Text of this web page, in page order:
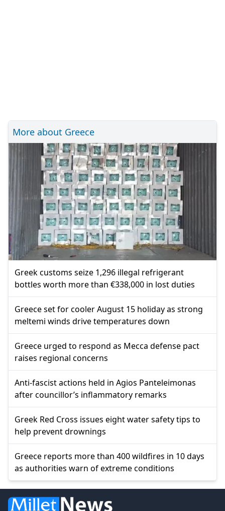
More about Greece
Greek customs seize 1,296 illegal refrigerant
bottles worth more than €338,000 in lost duties
Greece set for cooler August 15 holiday as strong
meltemi winds drive temperatures down
Greece urged to respond as Mecca defense pact
raises regional concerns
Anti-fascist actions held in Agios Panteleimonas
after councillor’s inflammatory remarks
Greek Red Cross issues eight water safety tips to
help prevent drownings
Greece reports more than 400 wildfires in 10 days
as authorities warn of extreme conditions